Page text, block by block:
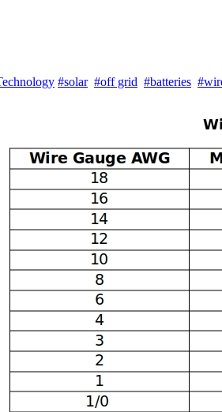
#solar #off grid #batteries